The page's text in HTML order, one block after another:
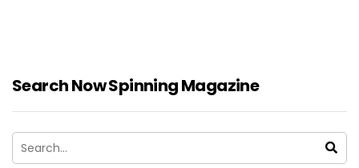
Search Now Spinning Magazine